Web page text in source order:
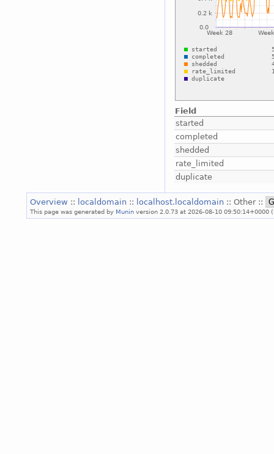
Field
started
completed
shedded
rate_limited
duplicate
Overview :: localdomain :: localhost.localdomain :: Other ::
This page was generated by Munin version 2.0.73 at 2026-08-10 09:50:14+0000